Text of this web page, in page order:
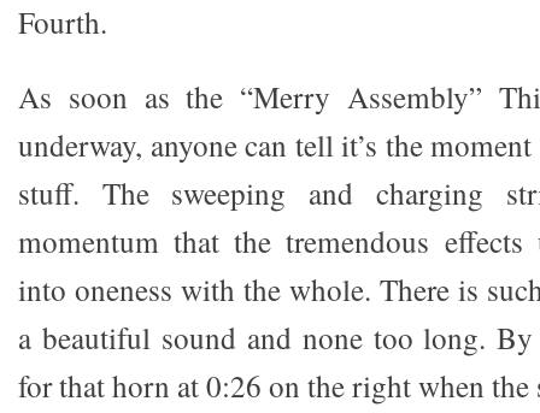
Fourth.
As soon as the “Merry Assembly”
underway, anyone can tell it’s the
stuff. The sweeping and charging
momentum that the tremendous effects
into oneness with the whole. There is
a beautiful sound and none too long.
for that horn at 0:26 on the right when